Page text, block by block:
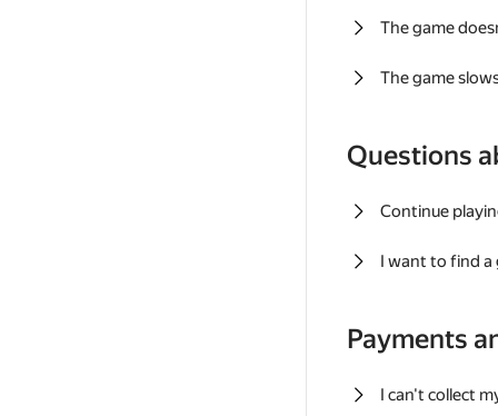
The game
The game
Questions
Continue
I want to find a
Payments
I can't collect